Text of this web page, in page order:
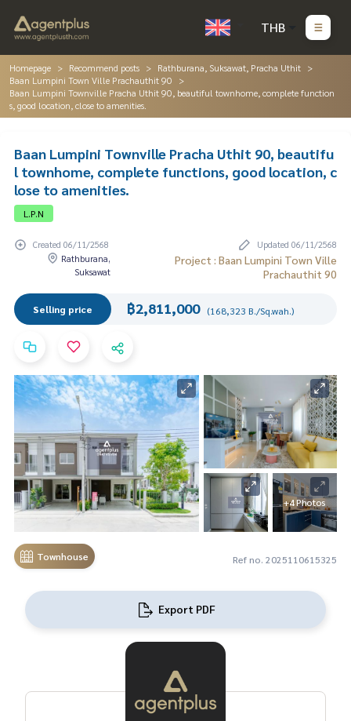
THB
Homepage Recommend posts
Rathburana, Suksawat, Pracha Uthit
Baan Lumpini Town Ville Prachauthit 90
Baan Lumpini Townville Pracha Uthit 90, beautiful townhome, complete function
s, good location, close to amenities.
Baan Lumpini Townville Pracha Uthit 90, beautifu
l townhome, complete functions, good location, c
lose to amenities.
L.P.N
Created 06/11/2568
Updated 06/11/2568
Rathburana,
Suksawat
Project : Baan Lumpini Town Ville
Prachauthit 90
Selling price ฿2,811,000 (168,323 B./Sq.wah.)
+4 Photos
Townhouse Ref no. 2025110615325
Export PDF